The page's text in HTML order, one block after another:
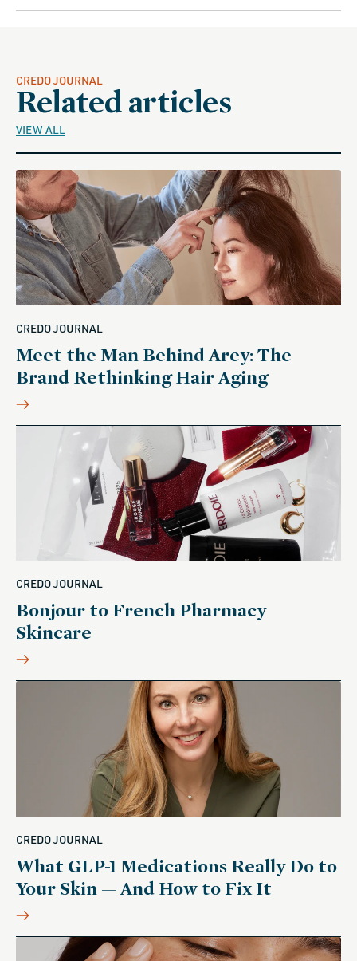
CREDO JOURNAL
Related articles
VIEW ALL
CREDO JOURNAL
Meet the Man Behind Arey: The
Brand Rethinking Hair Aging
CREDO JOURNAL
Bonjour to French Pharmacy
Skincare
CREDO JOURNAL
What GLP-1 Medications Really Do to
Your Skin — And How to Fix It